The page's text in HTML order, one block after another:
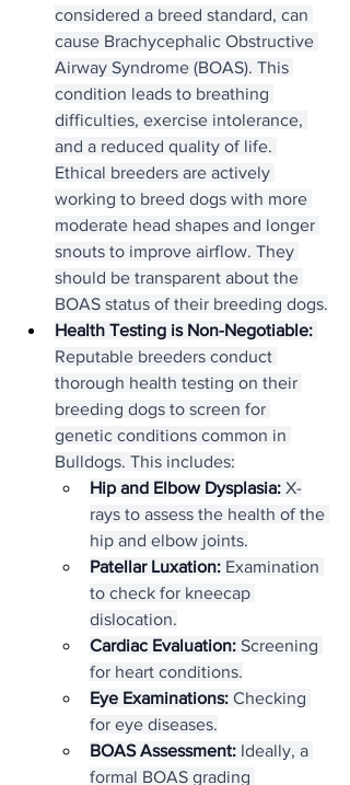
considered a breed standard, can
cause Brachycephalic Obstructive
Airway Syndrome (BOAS). This
condition leads to breathing
difficulties, exercise intolerance,
and a reduced quality of life.
Ethical breeders are actively
working to breed dogs with more
moderate head shapes and longer
snouts to improve airflow. They
should be transparent about the
BOAS status of their breeding dogs.
Health Testing is Non-Negotiable:
Reputable breeders conduct
thorough health testing on their
breeding dogs to screen for
genetic conditions common in
Bulldogs. This includes:
Hip and Elbow Dysplasia: X-
rays to assess the health of the
hip and elbow joints.
Patellar Luxation: Examination
to check for kneecap
dislocation.
Cardiac Evaluation: Screening
for heart conditions.
Eye Examinations: Checking
for eye diseases.
BOAS Assessment: Ideally, a
formal BOAS grading